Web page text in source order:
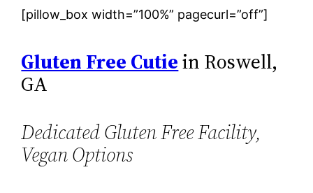
[pillow_box width=”100%” pagecurl=”off”]
Gluten Free Cutiein Roswell,
GA
Dedicated Gluten Free Facility,
Vegan Options